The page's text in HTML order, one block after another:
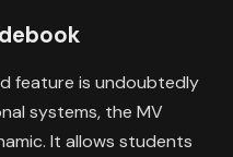
feature is undoubtedly
systems, the MV
It allows students